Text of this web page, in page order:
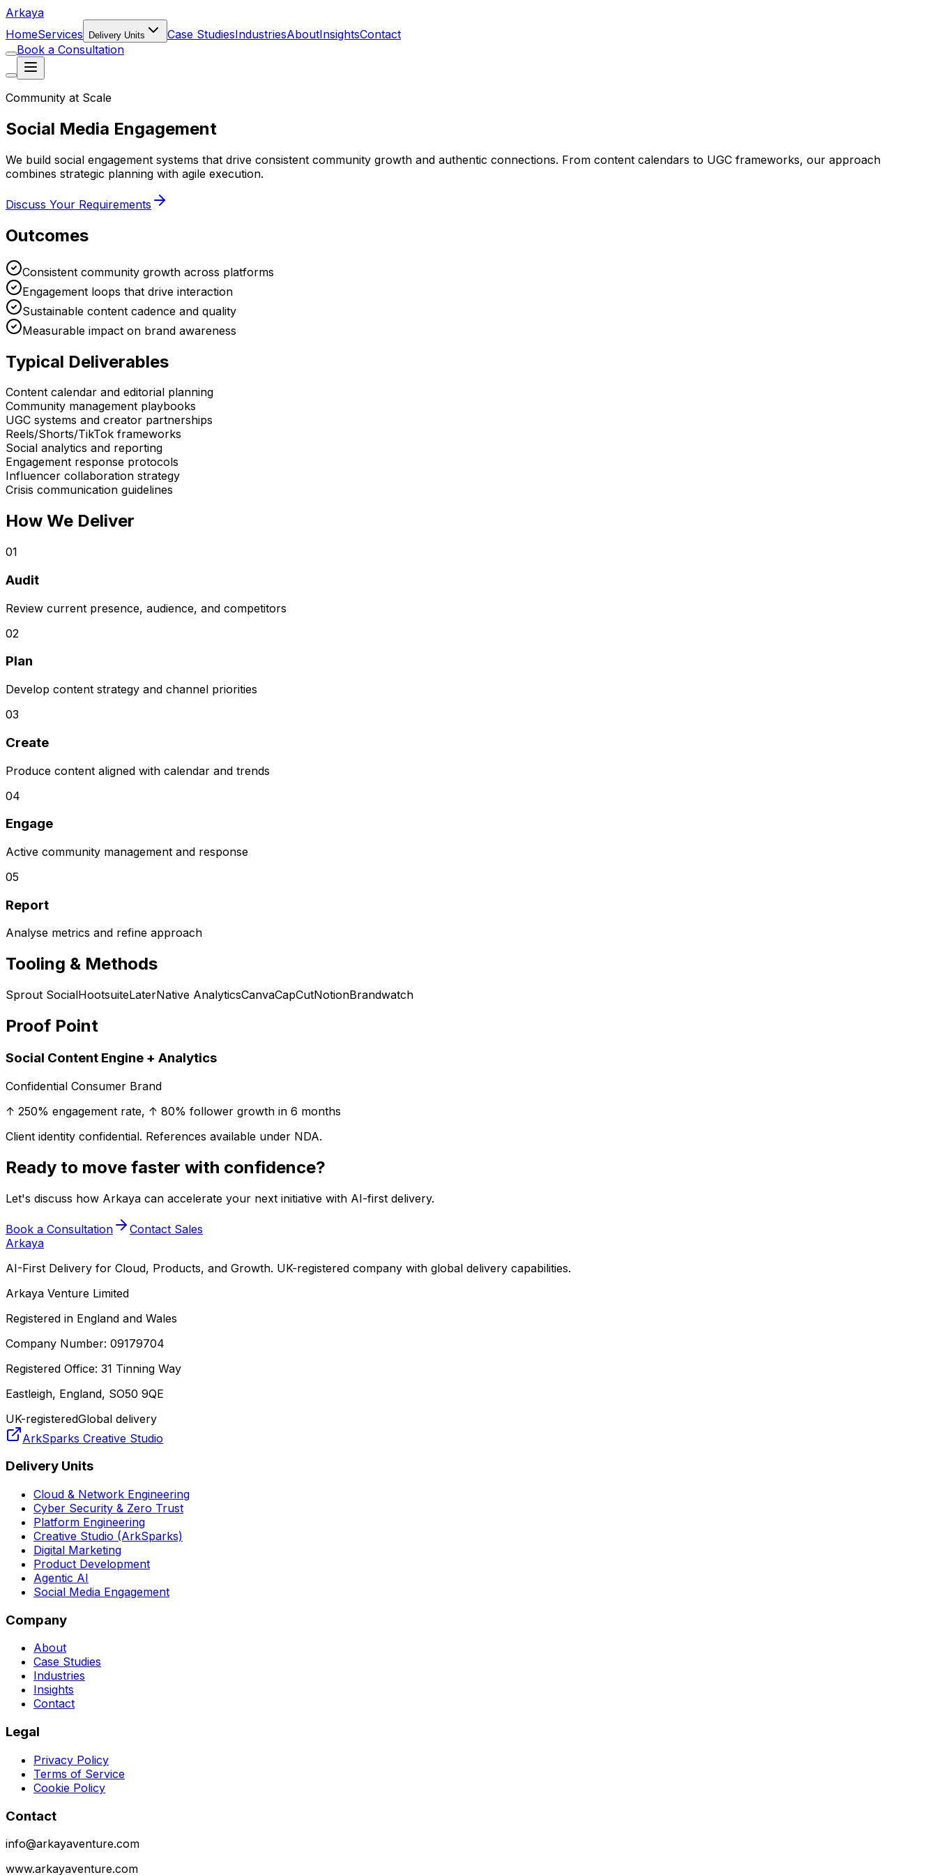
Arkaya
HomeServices Delivery Units Case StudiesIndustriesAboutInsightsContact
Book a Consultation
Community at Scale
Social Media Engagement
We build social engagement systems that drive consistent community growth and authentic connections. From content calendars to UGC frameworks, our approach
combines strategic planning with agile execution.
Discuss Your Requirements
Outcomes
Consistent community growth across platforms
Engagement loops that drive interaction
Sustainable content cadence and quality
Measurable impact on brand awareness
Typical Deliverables
Content calendar and editorial planning
Community management playbooks
UGC systems and creator partnerships
Reels/Shorts/TikTok frameworks
Social analytics and reporting
Engagement response protocols
Influencer collaboration strategy
Crisis communication guidelines
How We Deliver
01
Audit
Review current presence, audience, and competitors
02
Plan
Develop content strategy and channel priorities
03
Create
Produce content aligned with calendar and trends
04
Engage
Active community management and response
05
Report
Analyse metrics and refine approach
Tooling & Methods
Sprout SocialHootsuiteLaterNative AnalyticsCanvaCapCutNotionBrandwatch
Proof Point
Social Content Engine + Analytics
Confidential Consumer Brand
↑ 250% engagement rate, ↑ 80% follower growth in 6 months
Client identity confidential. References available under NDA.
Ready to move faster with confidence?
Let's discuss how Arkaya can accelerate your next initiative with AI-first delivery.
Book a Consultation
Contact Sales
Arkaya
AI-First Delivery for Cloud, Products, and Growth. UK-registered company with global delivery capabilities.
Arkaya Venture Limited
Registered in England and Wales
Company Number: 09179704
Registered Office: 31 Tinning Way
Eastleigh, England, SO50 9QE
UK-registeredGlobal delivery
ArkSparks Creative Studio
Delivery Units
Cloud & Network Engineering
Cyber Security & Zero Trust
Platform Engineering
Creative Studio (ArkSparks)
Digital Marketing
Product Development
Agentic AI
Social Media Engagement
Company
About
Case Studies
Industries
Insights
Contact
Legal
Privacy Policy
Terms of Service
Cookie Policy
Contact
info@arkayaventure.com
www.arkayaventure.com